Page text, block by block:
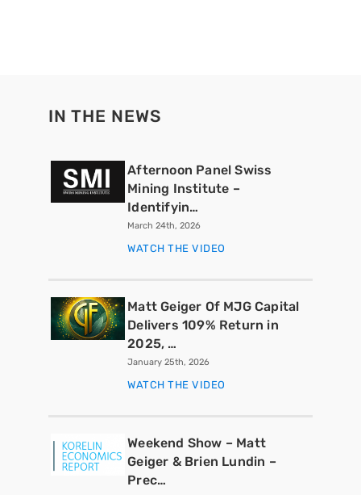
IN THE NEWS
Afternoon Panel Swiss
Mining Institute –
Identifyin…
March 24th, 2026
WATCH THE VIDEO
Matt Geiger Of MJG Capital
Delivers 109% Return in
2025, …
January 25th, 2026
WATCH THE VIDEO
Weekend Show – Matt
Geiger & Brien Lundin –
Prec…